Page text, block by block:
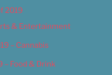
2019
& Entertainment
– Cannabis
– Food & Drink